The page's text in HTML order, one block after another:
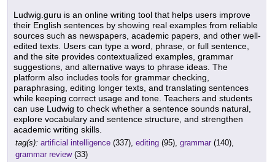
Ludwig.guru is an online writing tool that helps users improve
their English sentences by showing real examples from reliable
sources such as newspapers, academic papers, and other well-
edited texts. Users can type a word, phrase, or full sentence,
and the site provides contextualized examples, grammar
suggestions, and alternative ways to phrase ideas. The
platform also includes tools for grammar checking,
paraphrasing, editing longer texts, and translating sentences
while keeping correct usage and tone. Teachers and students
can use Ludwig to check whether a sentence sounds natural,
explore vocabulary and sentence structure, and strengthen
academic writing skills.
tag(s): artificial intelligence (337), editing (95), grammar (140),
grammar review(33)